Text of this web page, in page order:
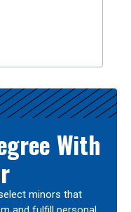
With
minors that